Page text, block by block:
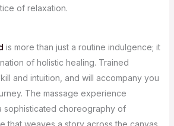
of relaxation.
is more than just a routine indulgence; it
of holistic healing. Trained
and intuition, and will accompany you
The massage experience
sophisticated choreography of
that weaves a story across the canvas